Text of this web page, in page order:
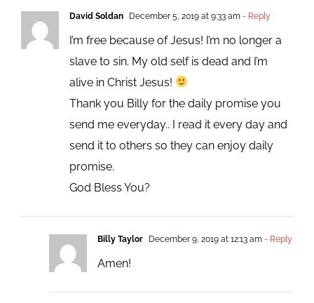
David Soldan December 5, 2019 at 9:33 am- Reply
I’m free because of Jesus! I’m no longer a
slave to sin. My old self is dead and I’m
alive in Christ Jesus!
Thank you Billy for the daily promise you
send me everyday.. I read it every day and
send it to others so they can enjoy daily
promise.
God Bless You?
Billy Taylor December 9, 2019 at 12:13 am- Reply
Amen!